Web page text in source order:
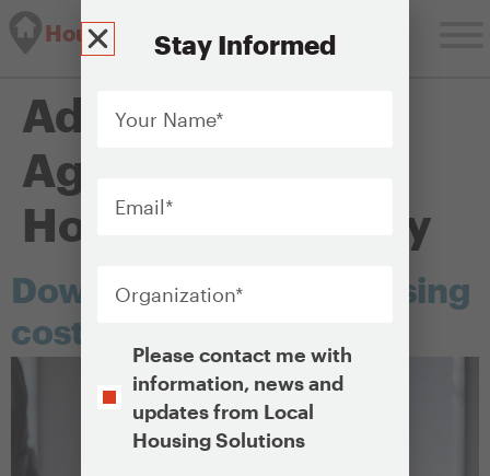
Housing Solutions Lab
Administering
Agency:
Housing Authority
Down payment and closing
cost assistance
Stay Informed
Name
*
Opt-Please contact me with
information, news and
updates from Local
Housing Solutions